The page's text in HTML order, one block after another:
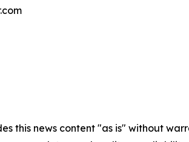
this news content "as is" without